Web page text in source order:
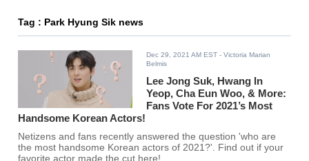
Tag : Park Hyung Sik news
Dec 29, 2021 AM EST - Victoria Marian
Belmis
Lee Jong Suk, Hwang In
Yeop, Cha Eun Woo, & More:
Fans Vote For 2021’s Most
Handsome Korean Actors!
Netizens and fans recently answered the question 'who are
the most handsome Korean actors of 2021?'. Find out if your
favorite actor made the cut here!